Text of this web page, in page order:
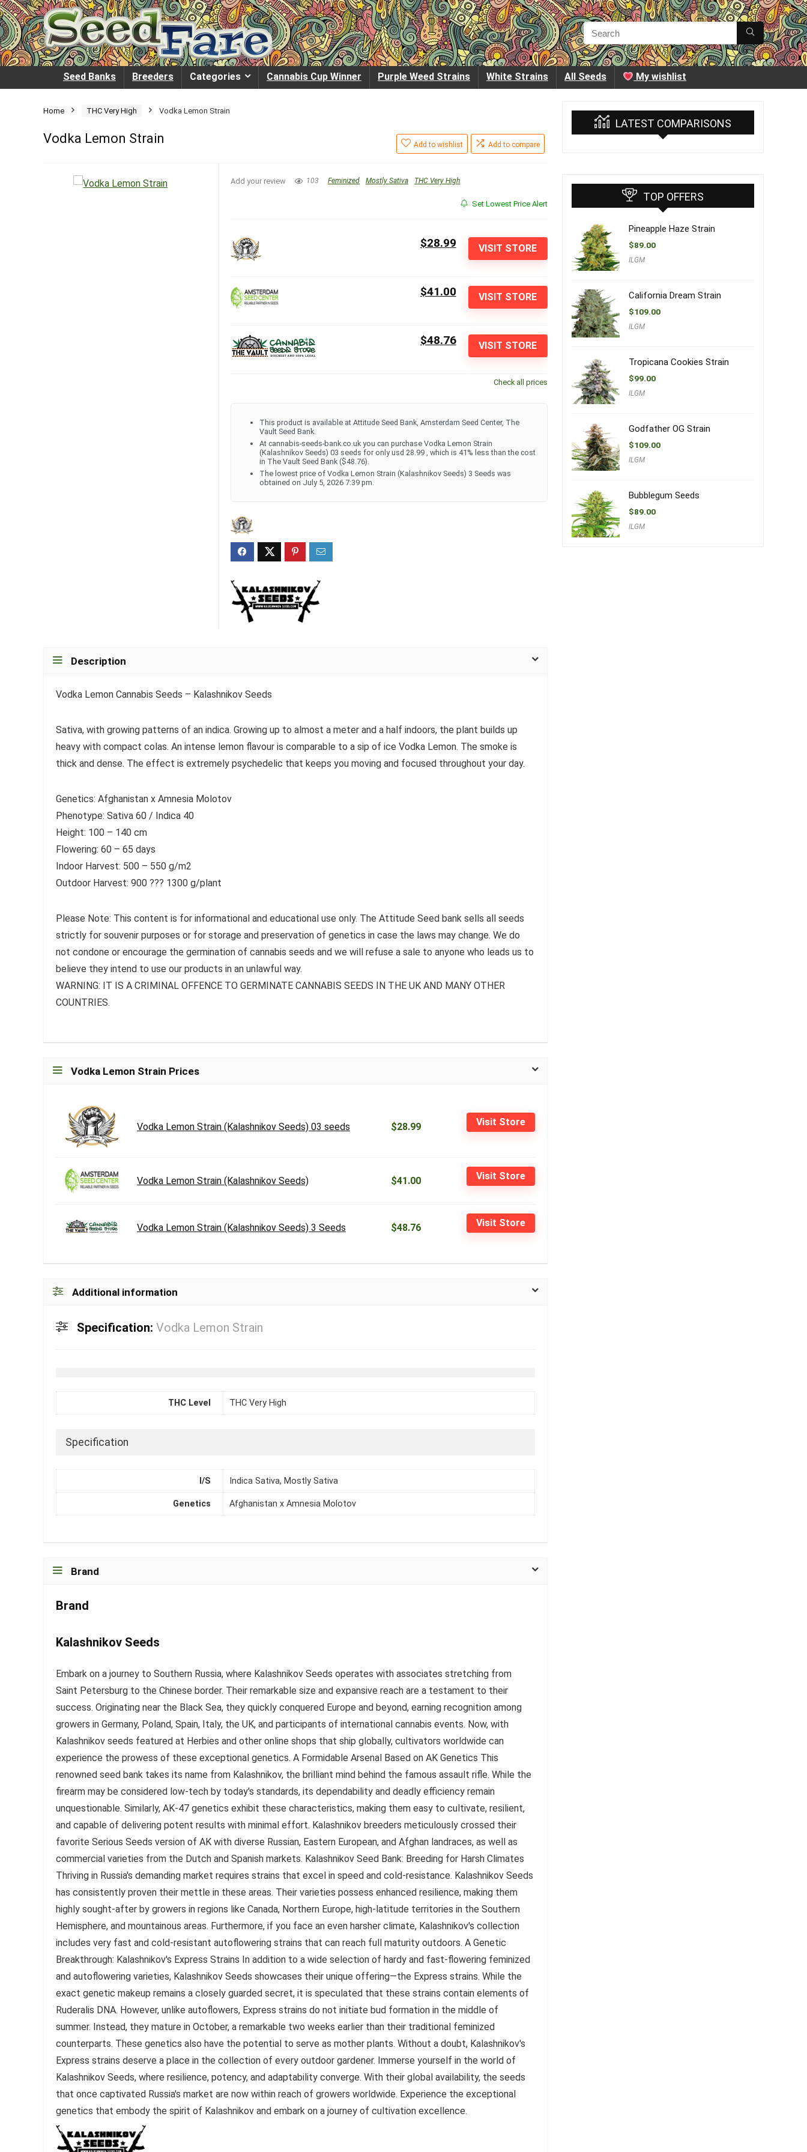
Seed Banks Breeders Categories Cannabis Cup Winner Purple Weed Strains White Strains All Seeds My wishlist
Home THC Very High Vodka Lemon Strain
Vodka Lemon Strain Add to wishlist Add to compare
Add your review 103 Feminized Mostly Sativa THC Very High
Set Lowest Price Alert
VISIT STORE
$28.99
VISIT STORE
$41.00
VISIT STORE
$48.76
Check all prices
This product is available at Attitude Seed Bank, Amsterdam Seed Center, The
Vault Seed Bank.
At cannabis-seeds-bank.co.uk you can purchase Vodka Lemon Strain
(Kalashnikov Seeds) 03 seeds for only usd 28.99 , which is 41% less than the cost
in The Vault Seed Bank ($48.76).
The lowest price of Vodka Lemon Strain (Kalashnikov Seeds) 3 Seeds was
obtained on July 5, 2026 7:39 pm.
Description
Vodka Lemon Cannabis Seeds – Kalashnikov Seeds
Sativa, with growing patterns of an indica. Growing up to almost a meter and a half indoors, the plant builds up
heavy with compact colas. An intense lemon flavour is comparable to a sip of ice Vodka Lemon. The smoke is
thick and dense. The effect is extremely psychedelic that keeps you moving and focused throughout your day.
Genetics: Afghanistan x Amnesia Molotov
Phenotype: Sativa 60 / Indica 40
Height: 100 – 140 cm
Flowering: 60 – 65 days
Indoor Harvest: 500 – 550 g/m2
Outdoor Harvest: 900 ??? 1300 g/plant
Please Note: This content is for informational and educational use only. The Attitude Seed bank sells all seeds
strictly for souvenir purposes or for storage and preservation of genetics in case the laws may change. We do
not condone or encourage the germination of cannabis seeds and we will refuse a sale to anyone who leads us to
believe they intend to use our products in an unlawful way.
WARNING: IT IS A CRIMINAL OFFENCE TO GERMINATE CANNABIS SEEDS IN THE UK AND MANY OTHER
COUNTRIES.
Vodka Lemon Strain Prices
Vodka Lemon Strain (Kalashnikov Seeds) 03 seeds $28.99 Visit Store
Vodka Lemon Strain (Kalashnikov Seeds) $41.00 Visit Store
Vodka Lemon Strain (Kalashnikov Seeds) 3 Seeds $48.76 Visit Store
Additional information
Specification: Vodka Lemon Strain
THC Level THC Very High
Specification
I/S Indica Sativa, Mostly Sativa
Genetics Afghanistan x Amnesia Molotov
Brand
Brand
Kalashnikov Seeds
Embark on a journey to Southern Russia, where Kalashnikov Seeds operates with associates stretching from
Saint Petersburg to the Chinese border. Their remarkable size and expansive reach are a testament to their
success. Originating near the Black Sea, they quickly conquered Europe and beyond, earning recognition among
growers in Germany, Poland, Spain, Italy, the UK, and participants of international cannabis events. Now, with
Kalashnikov seeds featured at Herbies and other online shops that ship globally, cultivators worldwide can
experience the prowess of these exceptional genetics. A Formidable Arsenal Based on AK Genetics This
renowned seed bank takes its name from Kalashnikov, the brilliant mind behind the famous assault rifle. While the
firearm may be considered low-tech by today's standards, its dependability and deadly efficiency remain
unquestionable. Similarly, AK-47 genetics exhibit these characteristics, making them easy to cultivate, resilient,
and capable of delivering potent results with minimal effort. Kalashnikov breeders meticulously crossed their
favorite Serious Seeds version of AK with diverse Russian, Eastern European, and Afghan landraces, as well as
commercial varieties from the Dutch and Spanish markets. Kalashnikov Seed Bank: Breeding for Harsh Climates
Thriving in Russia's demanding market requires strains that excel in speed and cold-resistance. Kalashnikov Seeds
has consistently proven their mettle in these areas. Their varieties possess enhanced resilience, making them
highly sought-after by growers in regions like Canada, Northern Europe, high-latitude territories in the Southern
Hemisphere, and mountainous areas. Furthermore, if you face an even harsher climate, Kalashnikov's collection
includes very fast and cold-resistant autoflowering strains that can reach full maturity outdoors. A Genetic
Breakthrough: Kalashnikov's Express Strains In addition to a wide selection of hardy and fast-flowering feminized
and autoflowering varieties, Kalashnikov Seeds showcases their unique offering—the Express strains. While the
exact genetic makeup remains a closely guarded secret, it is speculated that these strains contain elements of
Ruderalis DNA. However, unlike autoflowers, Express strains do not initiate bud formation in the middle of
summer. Instead, they mature in October, a remarkable two weeks earlier than their traditional feminized
counterparts. These genetics also have the potential to serve as mother plants. Without a doubt, Kalashnikov's
Express strains deserve a place in the collection of every outdoor gardener. Immerse yourself in the world of
Kalashnikov Seeds, where resilience, potency, and adaptability converge. With their global availability, the seeds
that once captivated Russia's market are now within reach of growers worldwide. Experience the exceptional
genetics that embody the spirit of Kalashnikov and embark on a journey of cultivation excellence.
LATEST COMPARISONS
TOP OFFERS
Pineapple Haze Strain
$89.00
ILGM
California Dream Strain
$109.00
ILGM
Tropicana Cookies Strain
$99.00
ILGM
Godfather OG Strain
$109.00
ILGM
Bubblegum Seeds
$89.00
ILGM